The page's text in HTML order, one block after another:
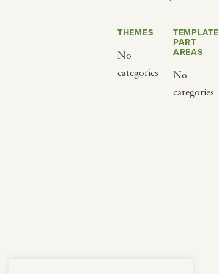
THEMES
No
categories
TEMPLATE
PART
AREAS
No
categories